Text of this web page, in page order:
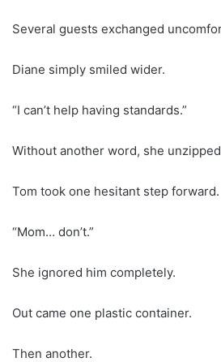
Several guests exchanged
Diane simply smiled wider.
“I can’t help having standards.”
Without another word, she
Tom took one hesitant step forward.
“Mom… don’t.”
She ignored him completely.
Out came one plastic container.
Then another.